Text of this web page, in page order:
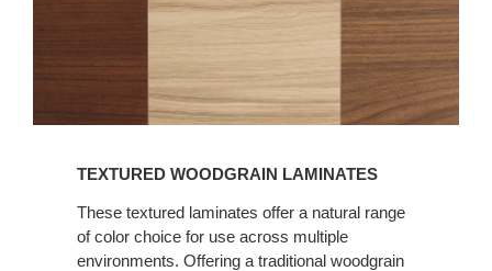
TEXTURED WOODGRAIN LAMINATES
These textured laminates offer a natural range
of color choice for use across multiple
environments. Offering a traditional woodgrain